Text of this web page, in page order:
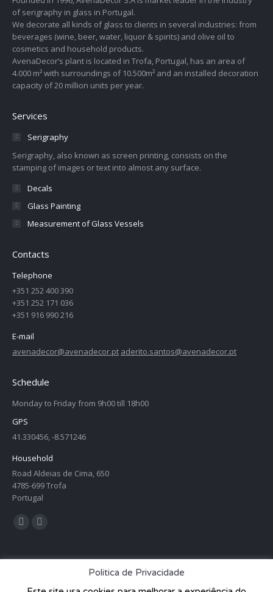
of serigraphy in glass in Portugal.
We decorate all kinds of glass to clients in several industries: from
beverages (wine, beer, water, liquor & spirits) and olive oil to
cosmetics and household products.
AvenaDecor’s plant is located in Trofa, Portugal, has an area of
4.000 m² with surroundings of 10.500m² and an installed decoration
capacity of 20 million units per year.
Services
Serigraphy
Serigraphy, also known as screen printing, consists on the
stamping of images or text into almost any surface.
Decals
Glass Painting
Measurement of Glass Vessels
Contacts
Telephone
+351 252 400 390
+351 252 171 036
+351 916 990 216
E-mail
avenadecor@avenadecor.pt aderito.santos@avenadecor.pt
Schedule
Monday to Friday from 9h00 till 18h00
GPS
41.330456, -8.571246
Household
Road Aldeias de Cima, 650
4785-699 Trofa
Portugal
Find us on:
opensopens
Politica de Privacidade